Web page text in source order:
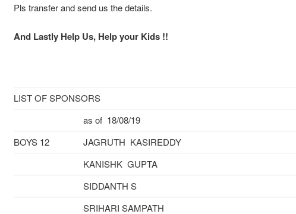
Pls transfer and send us the details.
And Lastly Help Us, Help your Kids !!
LIST OF SPONSORS
as of 18/08/19
BOYS 12
JAGRUTH KASIREDDY
KANISHK GUPTA
SIDDANTH S
SRIHARI SAMPATH